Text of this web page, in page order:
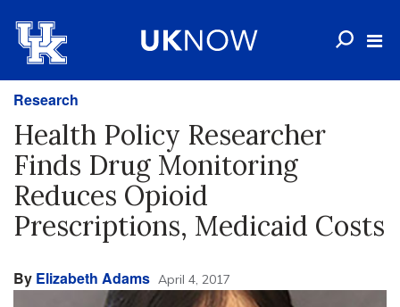
Research
Health Policy Researcher
Finds Drug Monitoring
Reduces Opioid
Prescriptions, Medicaid Costs
By Elizabeth Adams April 4, 2017